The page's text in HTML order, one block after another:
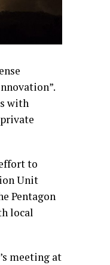
with
to
Unit
Pentagon
local
meeting at